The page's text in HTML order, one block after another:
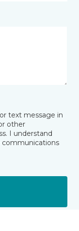
text message in
other
I understand
communications